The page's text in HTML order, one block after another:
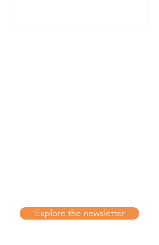
Explore the newsletter